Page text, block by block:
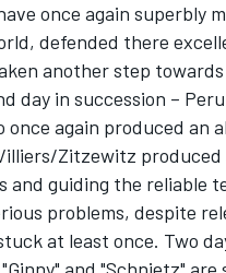
once again superbly
defended there
another step
day in succession –
again produced an
Zitzewitz produced
and guiding the reliable
problems, despite
at least once. Two